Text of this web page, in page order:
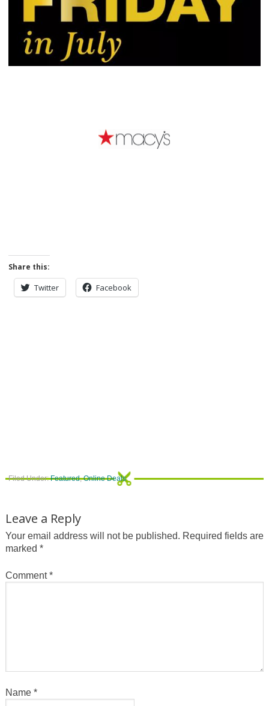
Share this:
Twitter Facebook
Filed Under:Featured,Online Deals
Leave a Reply
Your email address will not be published. Required fields are
marked *
Comment*
Name *